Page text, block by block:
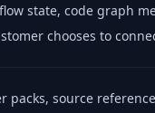
state, code graph
chooses to
packs, source